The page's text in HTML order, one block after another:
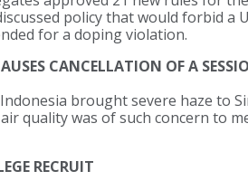
policy that would forbid a
for a doping violation.
CANCELLATION OF A
brought severe haze to
quality was of such concern to
RECRUIT